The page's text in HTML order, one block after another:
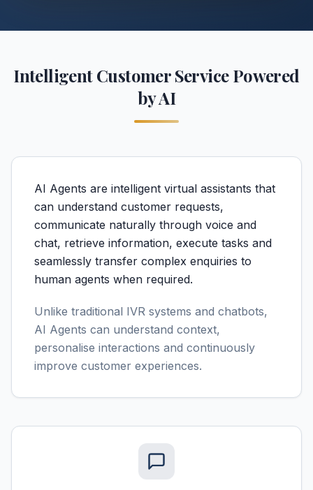
Intelligent Customer Service Powered
by AI
AI Agents are intelligent virtual assistants that
can understand customer requests,
communicate naturally through voice and
chat, retrieve information, execute tasks and
seamlessly transfer complex enquiries to
human agents when required.
Unlike traditional IVR systems and chatbots,
AI Agents can understand context,
personalise interactions and continuously
improve customer experiences.